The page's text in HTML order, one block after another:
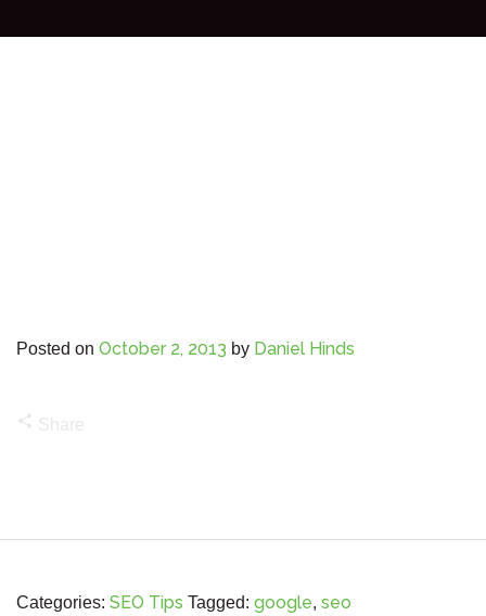
Posted on October 2, 2013 by Daniel Hinds
Categories: SEO Tips Tagged: google, seo